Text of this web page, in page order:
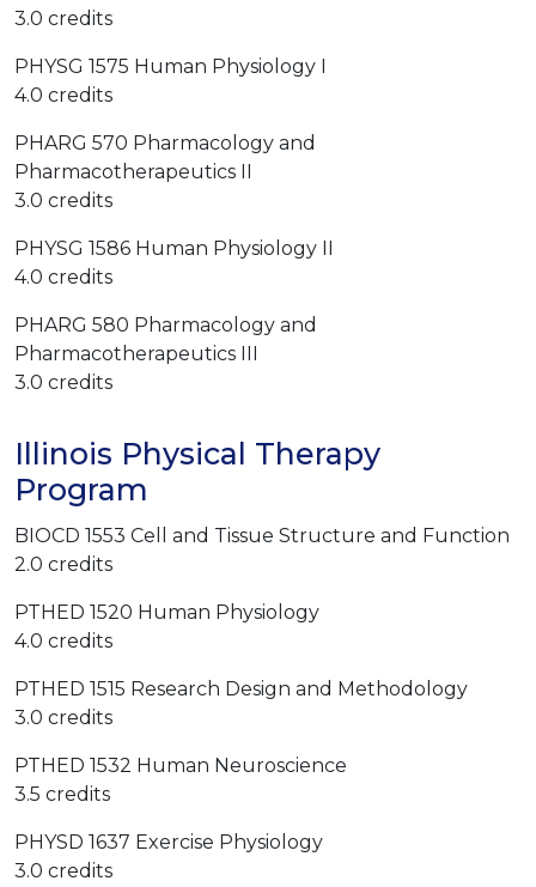
3.0 credits
PHYSG 1575 Human Physiology I
4.0 credits
PHARG 570 Pharmacology and
Pharmacotherapeutics II
3.0 credits
PHYSG 1586 Human Physiology II
4.0 credits
PHARG 580 Pharmacology and
Pharmacotherapeutics III
3.0 credits
Illinois Physical Therapy
Program
BIOCD 1553 Cell and Tissue Structure and Function
2.0 credits
PTHED 1520 Human Physiology
4.0 credits
PTHED 1515 Research Design and Methodology
3.0 credits
PTHED 1532 Human Neuroscience
3.5 credits
PHYSD 1637 Exercise Physiology
3.0 credits